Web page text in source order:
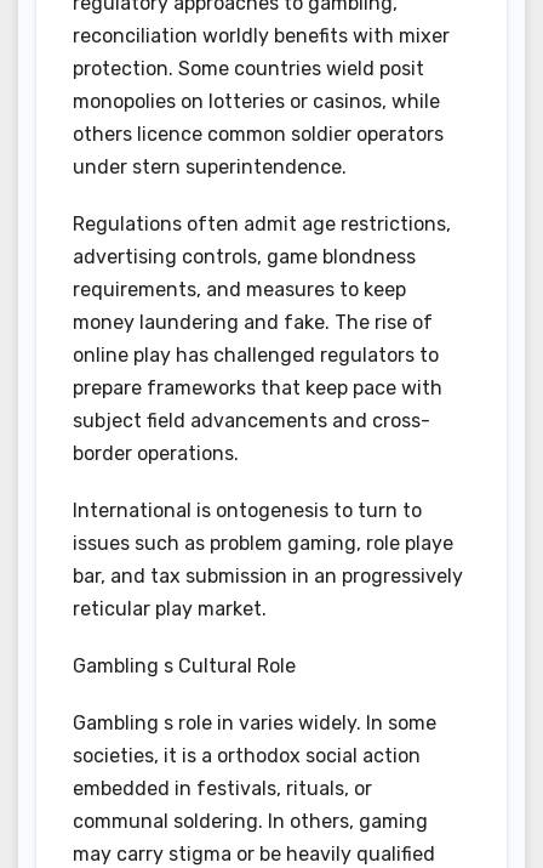
reconciliation worldly benefits with mixer
protection. Some countries wield posit
monopolies on lotteries or casinos, while
others licence common soldier operators
under stern superintendence.
Regulations often admit age restrictions,
advertising controls, game blondness
requirements, and measures to keep
money laundering and fake. The rise of
online play has challenged regulators to
prepare frameworks that keep pace with
subject field advancements and cross-
border operations.
International is ontogenesis to turn to
issues such as problem gaming, role playe
bar, and tax submission in an progressively
reticular play market.
Gambling s Cultural Role
Gambling s role in varies widely. In some
societies, it is a orthodox social action
embedded in festivals, rituals, or
communal soldering. In others, gaming
may carry stigma or be heavily qualified